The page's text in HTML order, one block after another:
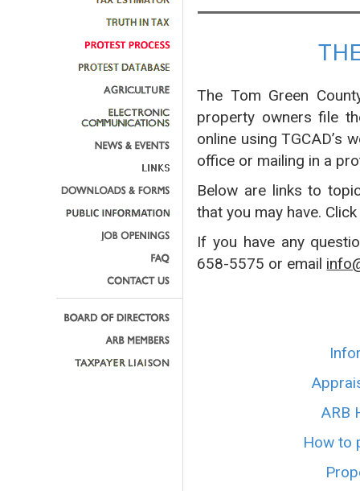
The Tom Green
property owners file
online using TGCAD’s
office or mailing in a
Below are links to
that you may have.
If you have any
658-5575 or email
ARB
How to